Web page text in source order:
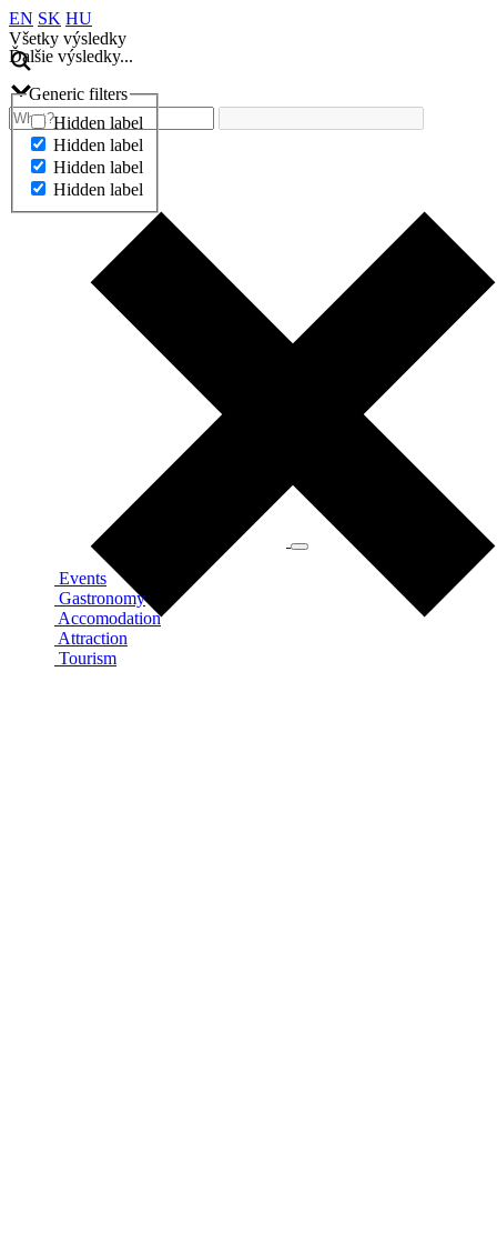
EN SK HU
Všetky výsledky
Ďalšie výsledky...
Generic filters
Hidden label
Hidden label
Hidden label
Hidden label
Ďalšie výsledky...
Events
Gastronomy
Accomodation
Attraction
Tourism